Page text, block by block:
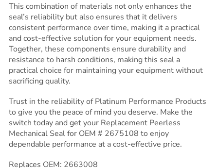
This combination of materials not only enhances the
seal’s reliability but also ensures that it delivers
consistent performance over time, making it a practical
and cost-effective solution for your equipment needs.
Together, these components ensure durability and
resistance to harsh conditions, making this seal a
practical choice for maintaining your equipment without
sacrificing quality.
Trust in the reliability of Platinum Performance Products
to give you the peace of mind you deserve. Make the
switch today and get your Replacement Peerless
Mechanical Seal for OEM # 2675108 to enjoy
dependable performance at a cost-effective price.
Replaces OEM: 2663008